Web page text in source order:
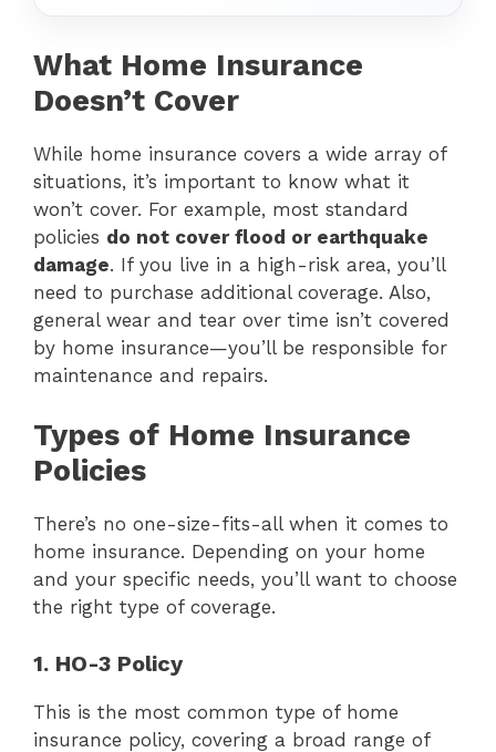
What Home Insurance
Doesn’t Cover
While home insurance covers a wide array of
situations, it’s important to know what it
won’t cover. For example, most standard
policies do not cover flood or earthquake
damage. If you live in a high-risk area, you’ll
need to purchase additional coverage. Also,
general wear and tear over time isn’t covered
by home insurance—you’ll be responsible for
maintenance and repairs.
Types of Home Insurance
Policies
There’s no one-size-fits-all when it comes to
home insurance. Depending on your home
and your specific needs, you’ll want to choose
the right type of coverage.
1. HO-3 Policy
This is the most common type of home
insurance policy, covering a broad range of